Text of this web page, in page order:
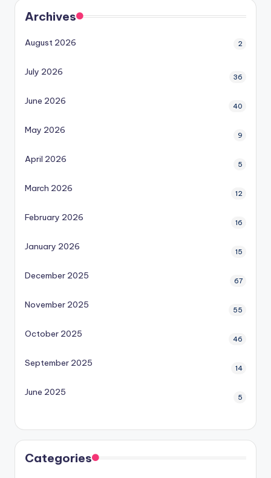
Archives
August 2026 2
July 2026 36
June 2026 40
May 2026 9
April 2026 5
March 2026 12
February 2026 16
January 2026 15
December 2025 67
November 2025 55
October 2025 46
September 2025 14
June 2025 5
Categories